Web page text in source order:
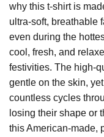
why this t-shirt is
ultra-soft, breathable
even during the
cool, fresh, and
festivities. The high-
gentle on the skin,
countless cycles
losing their shape or
this American-made,